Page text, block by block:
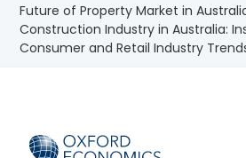
Future of Property Market in
Construction Industry in Australia:
Consumer and Retail Industry